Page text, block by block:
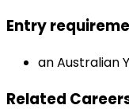
Entry
an Australian
Related